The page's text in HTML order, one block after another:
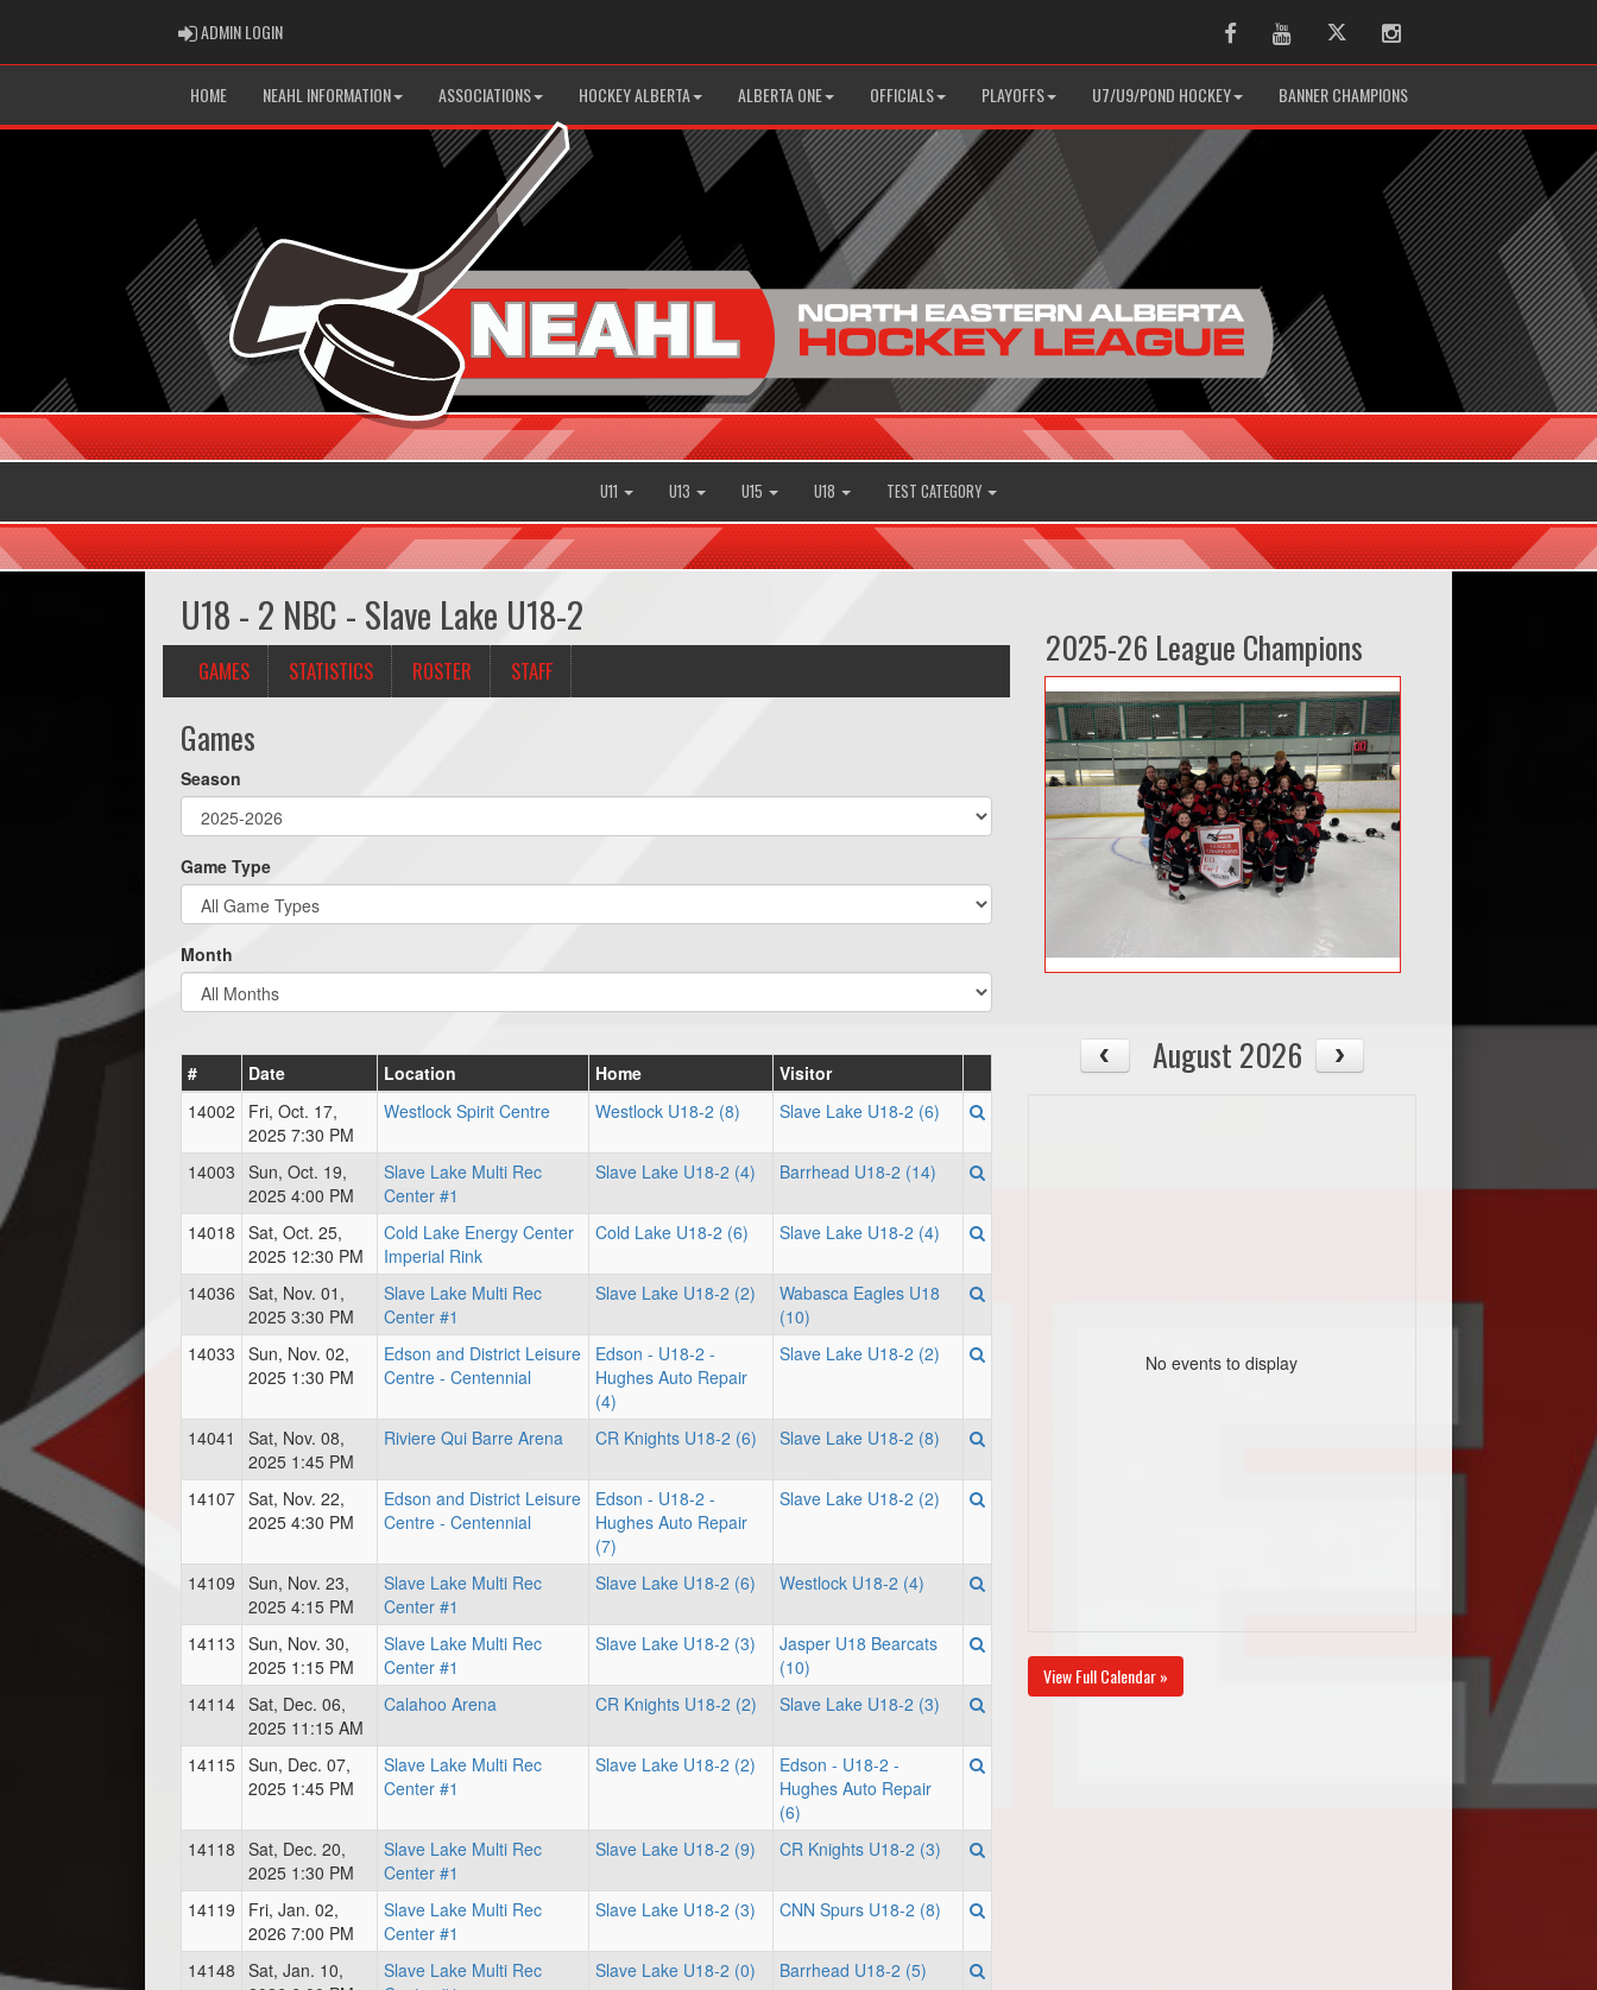
ADMIN LOGINADMIN LOGIN FacebookYoutubeTwitter Instagram
HOME NEAHL INFORMATION ASSOCIATIONS HOCKEY ALBERTA ALBERTA ONE OFFICIALS PLAYOFFS U7/U9/POND HOCKEY BANNER CHAMPIONS
U11 U13 U15 U18 TEST CATEGORY
U18 - 2 NBC - Slave Lake U18-2
GAMES STATISTICS ROSTER STAFF
Games
Season
Game Type
Month
# Date Location Home
Visitor
14002
Fri, Oct. 17,
2025 7:30 PM
Westlock Spirit Centre Westlock U18-2 (8) Slave Lake U18-2 (6)
14003 Sun, Oct. 19,
2025 4:00 PM
Slave Lake Multi Rec
Center #1
Slave Lake U18-2 (4) Barrhead U18-2 (14)
14018 Sat, Oct. 25,
2025 12:30 PM
Cold Lake Energy Center
Imperial Rink
Cold Lake U18-2 (6) Slave Lake U18-2 (4)
14036 Sat, Nov. 01,
2025 3:30 PM
Slave Lake Multi Rec
Center #1
Slave Lake U18-2 (2)
Wabasca Eagles U18
(10)
14033 Sun, Nov. 02,
2025 1:30 PM
Edson and District Leisure
Centre - Centennial
Edson - U18-2 -
Hughes Auto Repair
(4)
Slave Lake U18-2 (2)
14041
Sat, Nov. 08,
2025 1:45 PM
Riviere Qui Barre Arena CR Knights U18-2 (6) Slave Lake U18-2 (8)
14107 Sat, Nov. 22,
2025 4:30 PM
Edson and District Leisure
Centre - Centennial
Edson - U18-2 -
Hughes Auto Repair
(7)
Slave Lake U18-2 (2)
14109 Sun, Nov. 23,
2025 4:15 PM
Slave Lake Multi Rec
Center #1
Slave Lake U18-2 (6) Westlock U18-2 (4)
14113 Sun, Nov. 30,
2025 1:15 PM
Slave Lake Multi Rec
Center #1
Slave Lake U18-2 (3)
Jasper U18 Bearcats
(10)
14114 Sat, Dec. 06,
2025 11:15 AM
Calahoo Arena CR Knights U18-2 (2) Slave Lake U18-2 (3)
14115 Sun, Dec. 07,
2025 1:45 PM
Slave Lake Multi Rec
Center #1
Slave Lake U18-2 (2)
Edson - U18-2 -
Hughes Auto Repair
(6)
14118 Sat, Dec. 20,
2025 1:30 PM
Slave Lake Multi Rec
Center #1
Slave Lake U18-2 (9) CR Knights U18-2 (3)
14119
Fri, Jan. 02,
2026 7:00 PM
Slave Lake Multi Rec
Center #1
Slave Lake U18-2 (3) CNN Spurs U18-2 (8)
14148 Sat, Jan. 10,
Slave Lake Multi Rec
Slave Lake U18-2 (0) Barrhead U18-2 (5)
2025-26 League Champions
August 2026
No events to display
View Full Calendar »